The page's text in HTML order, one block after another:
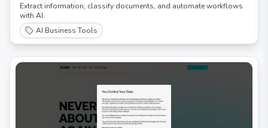
Extract information, classify documents, and automate workflows
with AI.
AI Business Tools